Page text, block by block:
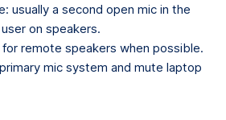
usually a second open mic in the
on speakers.
remote speakers when possible.
mic system and mute laptop